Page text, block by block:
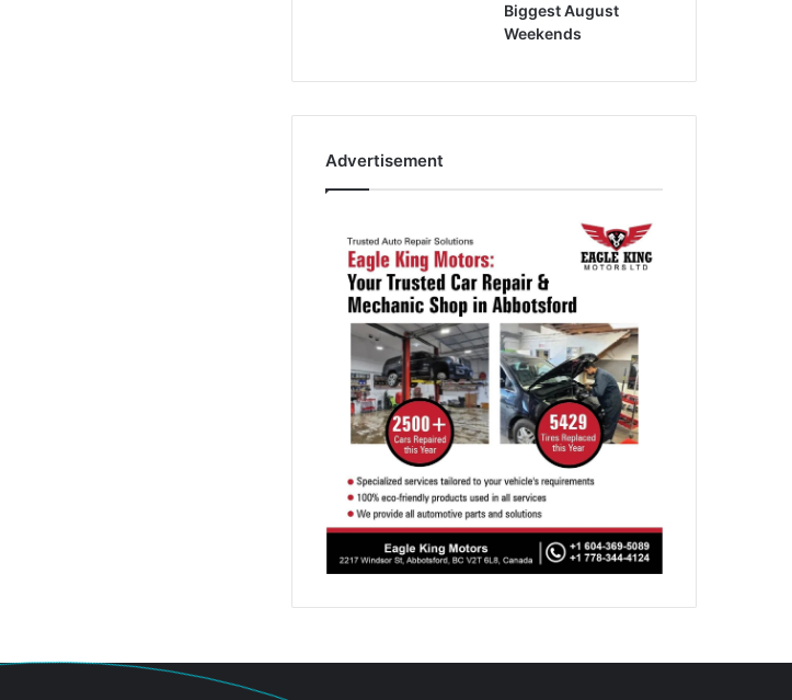
Biggest August
Weekends
Advertisement